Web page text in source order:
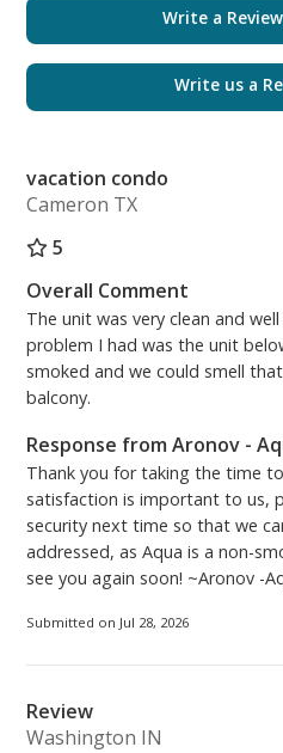
Master Bedroom: King Size
Second Bedroom: King Size
Living Room: Queen
Bunk Alcove: Twin Bunk Bed
Long-Term Monthly Rentals
through March 1st) -
pricing!
On-Site Rental Management
Front Desk of Aqua
(Operation Hours) 8:30AM -
***PARKING FOR 2
reservation. The cost is
At the time of purchasing
vehicles must be registered.
and print them at home
website, or you can use the
Skybridge on the 3rd floor
aware there is a
PCB Certificate #11064
Write a
Write us a
vacation condo
Cameron TX
5
Overall Comment
The unit was very clean and
problem I had was the unit
smoked and we could smell
balcony.
Response from Aronov -
Thank you for taking the time
satisfaction is important to us,
security next time so that we
addressed, as Aqua is a non-
see you again soon! ~Aronov -
Submitted on Jul 28, 2026
Review
Washington IN